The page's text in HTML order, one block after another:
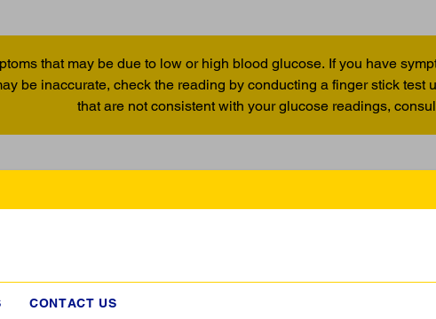
that may be due to low or high blood glucose. If you have
be inaccurate, check the reading by conducting a finger stick
that are not consistent with your glucose readings,
CONTACT US